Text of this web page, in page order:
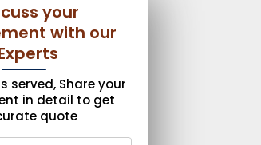
your
with our
served, Share your
in detail to get
quote